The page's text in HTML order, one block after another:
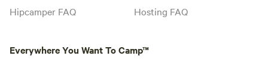
Hipcamper FAQ
Hosting FAQ
Everywhere You Want To Camp™